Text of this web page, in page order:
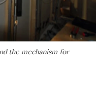
the mechanism for